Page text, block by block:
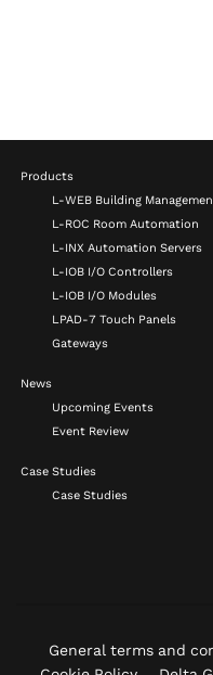
Products
L-WEB Building
L-ROC Room Automation
L-INX Automation Servers
L-IOB I/O Controllers
L-IOB I/O Modules
LPAD-7 Touch Panels
Gateways
News
Upcoming Events
Event Review
Case Studies
Case Studies
General terms and